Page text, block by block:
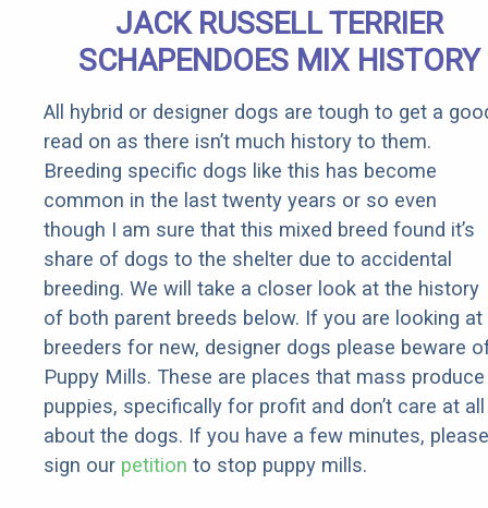
JACK RUSSELL TERRIER
SCHAPENDOES MIX HISTORY
All hybrid or designer dogs are tough to get a
read on as there isn’t much history to them.
Breeding specific dogs like this has become
common in the last twenty years or so even
though I am sure that this mixed breed found it’s
share of dogs to the shelter due to accidental
breeding. We will take a closer look at the history
of both parent breeds below. If you are looking at
breeders for new, designer dogs please beware
Puppy Mills. These are places that mass produce
puppies, specifically for profit and don’t care at all
about the dogs. If you have a few minutes, please
sign our petition to stop puppy mills.